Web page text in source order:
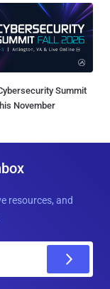
Summit
November
resources, and